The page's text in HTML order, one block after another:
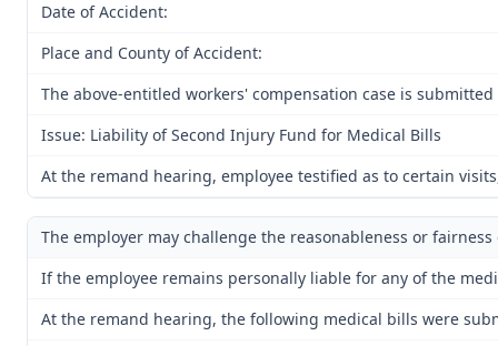
Date of Accident:
Place and County of Accident:
The above-entitled workers' compensation case is
Issue: Liability of Second Injury Fund for Medical Bills
At the remand hearing, employee testified as to certain
The employer may challenge the reasonableness or
If the employee remains personally liable for any of the
At the remand hearing, the following medical bills were